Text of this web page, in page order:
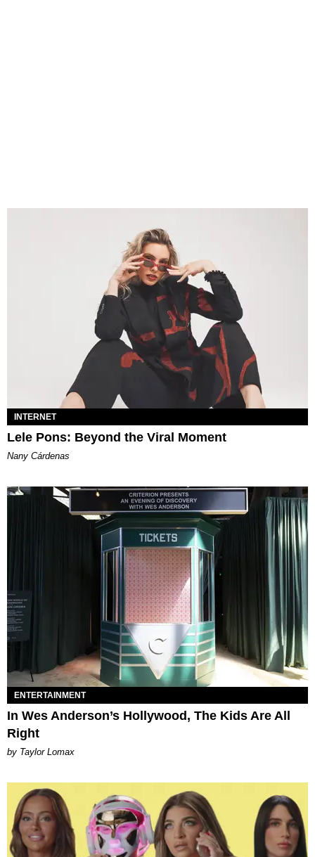
INTERNET
Lele Pons: Beyond the Viral Moment
Nany Cárdenas
ENTERTAINMENT
In Wes Anderson’s Hollywood, The Kids Are All
Right
by Taylor Lomax